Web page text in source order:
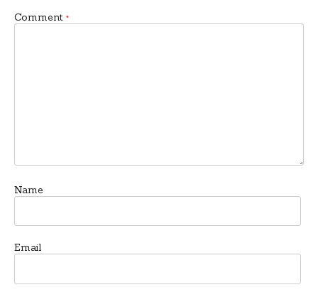
Comment *
Name
Email